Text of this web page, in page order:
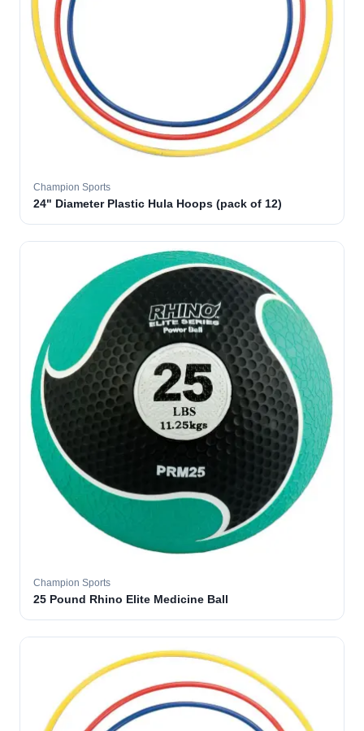
Champion Sports
24" Diameter Plastic Hula Hoops (pack of 12)
Champion Sports
25 Pound Rhino Elite Medicine Ball